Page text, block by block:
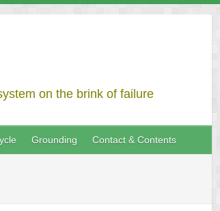
on the brink of failure
Grounding Contact & Contents